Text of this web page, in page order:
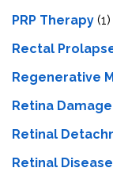
PRP Therapy (1)
Rectal
Regenerative
Retina Damage
Retinal
Retinal